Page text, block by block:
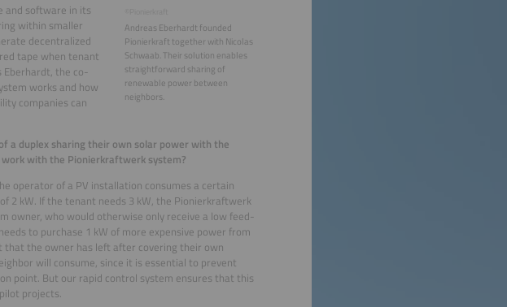
Andreas Eberhardt founded
Pionierkraft together with Nicolas
Schwaab. Their solution enables
straightforward sharing of
renewable power between
neighbors.
and software in its
within smaller
decentralized
tape when tenant
Eberhardt, the co-
works and how
companies can
a duplex sharing their own solar power with the
with the Pionierkraftwerk system?
operator of a PV installation consumes a certain
2 kW. If the tenant needs 3 kW, the Pionierkraftwerk
owner, who would otherwise only receive a low feed-
to purchase 1 kW of more expensive power from
the owner has left after covering their own
will consume, since it is essential to prevent
point. But our rapid control system ensures that this
projects.